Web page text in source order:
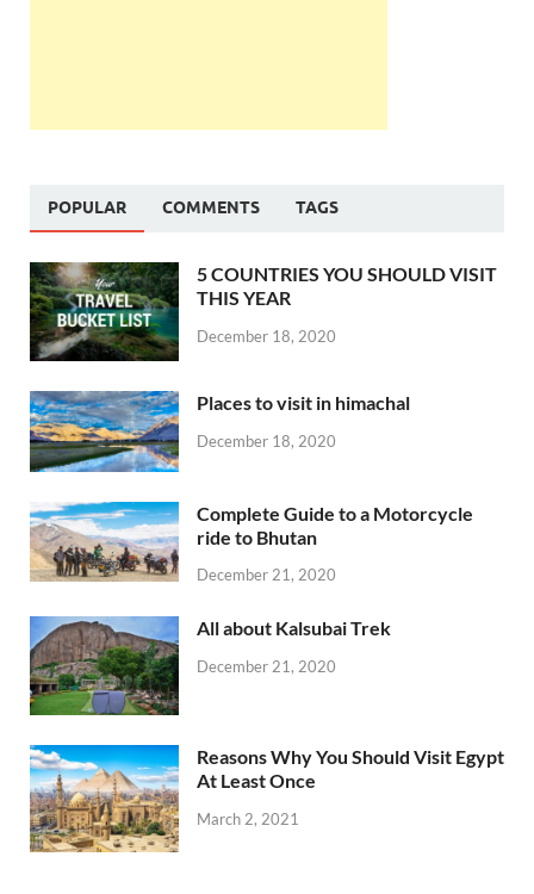
POPULAR COMMENTS TAGS
5 COUNTRIES YOU SHOULD VISIT
THIS YEAR
December 18, 2020
Places to visit in himachal
December 18, 2020
Complete Guide to a Motorcycle
ride to Bhutan
December 21, 2020
All about Kalsubai Trek
December 21, 2020
Reasons Why You Should Visit Egypt
At Least Once
March 2, 2021